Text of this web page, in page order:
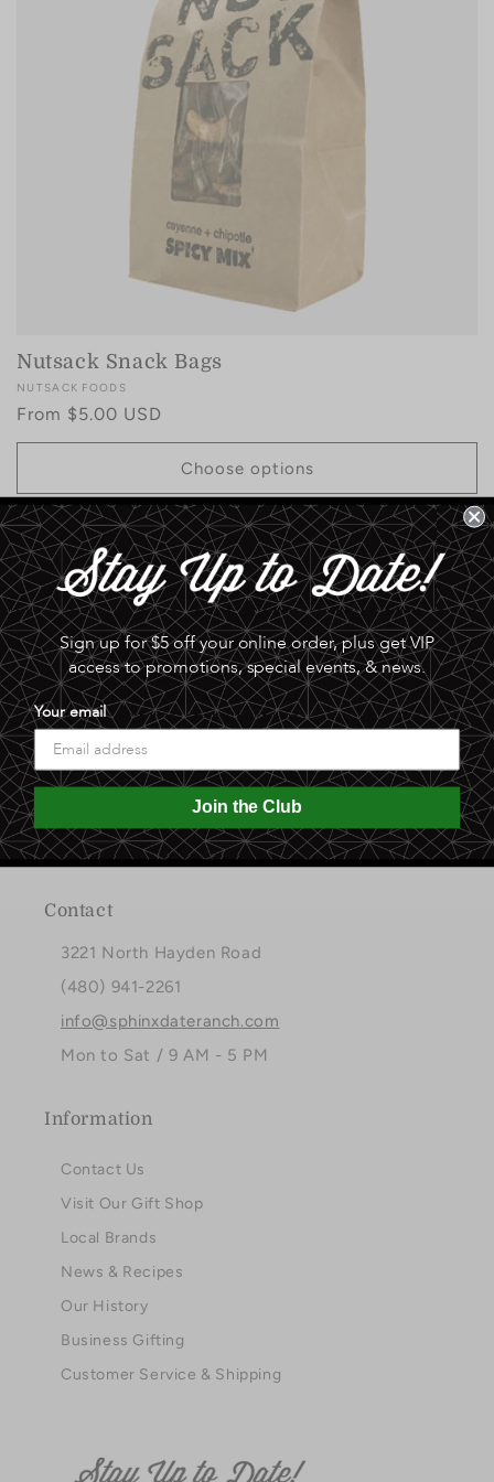
Nutsack Snack Bags
Vendor:
NUTSACK FOODS
Regular
price
From $5.00 USD
Choose options
A gift in good taste since 1951
FacebookInstagramPinterest
Contact
3221 North Hayden Road
(480) 941-2261
info@sphinxdateranch.com
Mon to Sat / 9 AM - 5 PM
Information
Contact Us
Visit Our Gift Shop
Local Brands
News & Recipes
Our History
Business Gifting
Customer Service & Shipping
Sign up for $5 off your online order, plus get VIP
access to promotions, special events, & news.
Your email
Join the Club